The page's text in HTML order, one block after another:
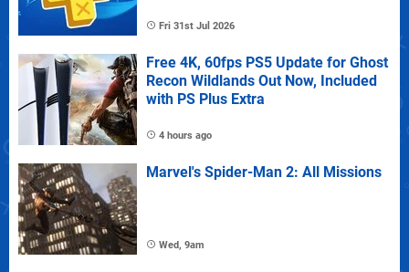
Fri 31st Jul 2026
Free 4K, 60fps PS5 Update for Ghost
Recon Wildlands Out Now, Included
with PS Plus Extra
4 hours ago
Marvel's Spider-Man 2: All Missions
Wed, 9am